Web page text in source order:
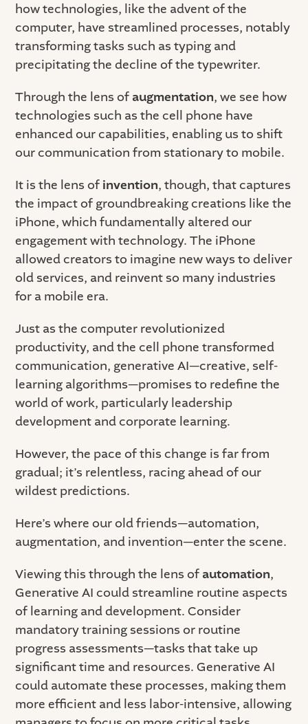
how technologies, like the advent of the
computer, have streamlined processes, notably
transforming tasks such as typing and
precipitating the decline of the typewriter.
Through the lens of augmentation, we see how
technologies such as the cell phone have
enhanced our capabilities, enabling us to shift
our communication from stationary to mobile.
It is the lens of invention, though, that captures
the impact of groundbreaking creations like the
iPhone, which fundamentally altered our
engagement with technology. The iPhone
allowed creators to imagine new ways to deliver
old services, and reinvent so many industries
for a mobile era.
Just as the computer revolutionized
productivity, and the cell phone transformed
communication, generative AI—creative, self-
learning algorithms—promises to redefine the
world of work, particularly leadership
development and corporate learning.
However, the pace of this change is far from
gradual; it’s relentless, racing ahead of our
wildest predictions.
Here’s where our old friends—automation,
augmentation, and invention—enter the scene.
Viewing this through the lens of automation,
Generative AI could streamline routine aspects
of learning and development. Consider
mandatory training sessions or routine
progress assessments—tasks that take up
significant time and resources. Generative AI
could automate these processes, making them
more efficient and less labor-intensive, allowing